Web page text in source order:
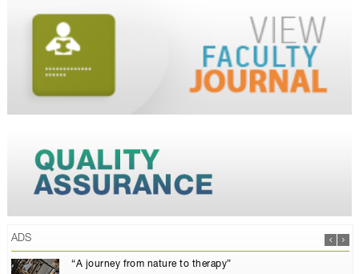
ADS
“A journey from nature to therapy”